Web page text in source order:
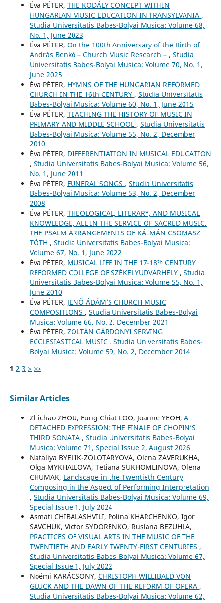
Éva PÉTER, THE KODÁLY CONCEPT WITHIN
HUNGARIAN MUSIC EDUCATION IN TRANSYLVANIA ,
Studia Universitatis Babes-Bolyai Musica: Volume 68,
No. 1, June 2023
Éva PÉTER, On the 100th Anniversary of the Birth of
András Benkő – Church Music Research – , Studia
Universitatis Babes-Bolyai Musica: Volume 70, No. 1,
June 2025
Éva PÉTER, HYMNS OF THE HUNGARIAN REFORMED
CHURCH IN THE 16th CENTURY , Studia Universitatis
Babes-Bolyai Musica: Volume 60, No. 1, June 2015
Éva PÉTER, TEACHING THE HISTORY OF MUSIC IN
PRIMARY AND MIDDLE SCHOOL , Studia Universitatis
Babes-Bolyai Musica: Volume 55, No. 2, December
2010
Éva PÉTER, DIFFERENTIATION IN MUSICAL EDUCATION
, Studia Universitatis Babes-Bolyai Musica: Volume 56,
No. 1, June 2011
Éva PÉTER, FUNERAL SONGS , Studia Universitatis
Babes-Bolyai Musica: Volume 53, No. 2, December
2008
Éva PÉTER, THEOLOGICAL, LITERARY, AND MUSICAL
KNOWLEDGE, ALL IN THE SERVICE OF SACRED MUSIC.
THE PSALM ARRANGEMENTS OF KÁLMÁN CSOMASZ
TÓTH , Studia Universitatis Babes-Bolyai Musica:
Volume 67, No. 1, June 2022
Éva PÉTER, MUSICAL LIFE IN THE 17-18ᵗʰ CENTURY
REFORMED COLLEGE OF SZÉKELYUDVARHELY , Studia
Universitatis Babes-Bolyai Musica: Volume 55, No. 1,
June 2010
Éva PÉTER, JENŐ ÁDÁM’S CHURCH MUSIC
COMPOSITIONS , Studia Universitatis Babes-Bolyai
Musica: Volume 66, No. 2, December 2021
Éva PÉTER, ZOLTÁN GÁRDONYI SERVING
ECCLESIASTICAL MUSIC , Studia Universitatis Babes-
Bolyai Musica: Volume 59, No. 2, December 2014
1 2 3 > >>
Similar Articles
Zhichao ZHOU, Fung Chiat LOO, Joanne YEOH, A
DETACHED EXPRESSION: THE FINALE OF CHOPIN’S
THIRD SONATA , Studia Universitatis Babes-Bolyai
Musica: Volume 71, Special Issue 2, August 2026
Nataliya BYELIK-ZOLOTARYOVA, Olena ZAVERUKHA,
Olga MYKHAILOVA, Tetiana SUKHOMLINOVA, Olena
CHUMAK, Landscape in the Twentieth Century
Composing in the Aspect of Performing Interpretation
, Studia Universitatis Babes-Bolyai Musica: Volume 69,
Special Issue 1, July 2024
Asmati CHIBALASHVILI, Polina KHARCHENKO, Igor
SAVCHUK, Victor SYDORENKO, Ruslana BEZUHLA,
PRACTICES OF VISUAL ARTS IN THE MUSIC OF THE
TWENTIETH AND EARLY TWENTY-FIRST CENTURIES ,
Studia Universitatis Babes-Bolyai Musica: Volume 67,
Special Issue 1, July 2022
Noémi KARÁCSONY, CHRISTOPH WILLIBALD VON
GLUCK AND THE DAWN OF THE REFORM OF OPERA ,
Studia Universitatis Babes-Bolyai Musica: Volume 62,